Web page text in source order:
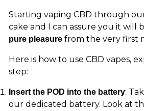
Starting vaping CBD through
cake and I can assure you it will
pure pleasurefrom the very first
Here is how to use CBD vapes,
step:
Insert the POD into the battery:
our dedicated battery. Look at